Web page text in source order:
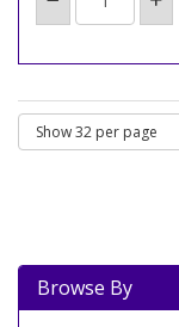
Browse By